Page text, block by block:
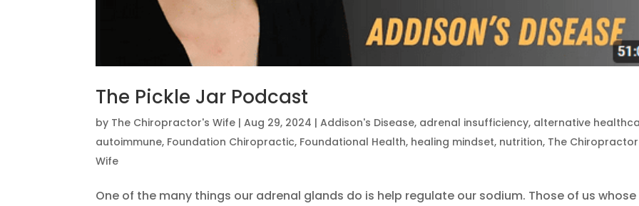
The Pickle Jar Podcast
by The Chiropractor's Wife |Aug 29, 2024 |Addison's Disease, adrenal insufficiency, alternative
autoimmune, Foundation Chiropractic, Foundational Health, healing mindset, nutrition, The
Wife
One of the many things our adrenal glands do is help regulate our sodium. Those of us whose